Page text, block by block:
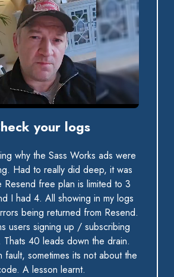
your logs
why the Sass Works ads were
Had to really did deep, it was
Resend free plan is limited to 3
I had 4. All showing in my logs
being returned from Resend.
users signing up / subscribing
40 leads down the drain.
fault, sometimes its not about the
A lesson learnt.